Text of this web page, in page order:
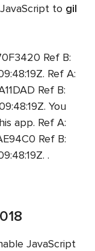
to gil
Ref B:
Ref A:
Ref B:
You
app. Ref A:
Ref B:
.
JavaScript